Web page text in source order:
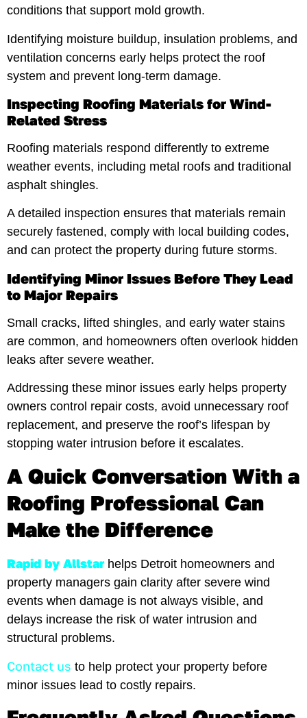
conditions that support mold growth.
Identifying moisture buildup, insulation problems, and
ventilation concerns early helps protect the roof
system and prevent long-term damage.
Inspecting Roofing Materials for Wind-
Related Stress
Roofing materials respond differently to extreme
weather events, including metal roofs and traditional
asphalt shingles.
A detailed inspection ensures that materials remain
securely fastened, comply with local building codes,
and can protect the property during future storms.
Identifying Minor Issues Before They Lead
to Major Repairs
Small cracks, lifted shingles, and early water stains
are common, and homeowners often overlook hidden
leaks after severe weather.
Addressing these minor issues early helps property
owners control repair costs, avoid unnecessary roof
replacement, and preserve the roof’s lifespan by
stopping water intrusion before it escalates.
A Quick Conversation With a
Roofing Professional Can
Make the Difference
Rapid by Allstarhelps Detroit homeowners and
property managers gain clarity after severe wind
events when damage is not always visible, and
delays increase the risk of water intrusion and
structural problems.
Contact us to help protect your property before
minor issues lead to costly repairs.